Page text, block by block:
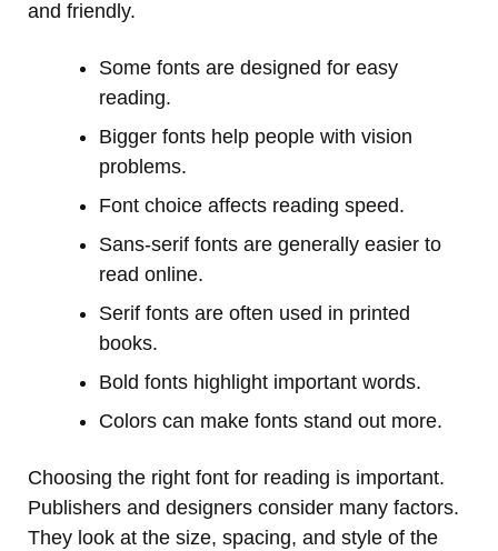
and friendly.
Some fonts are designed for easy
reading.
Bigger fonts help people with vision
problems.
Font choice affects reading speed.
Sans-serif fonts are generally easier to
read online.
Serif fonts are often used in printed
books.
Bold fonts highlight important words.
Colors can make fonts stand out more.
Choosing the right font for reading is important.
Publishers and designers consider many factors.
They look at the size, spacing, and style of the